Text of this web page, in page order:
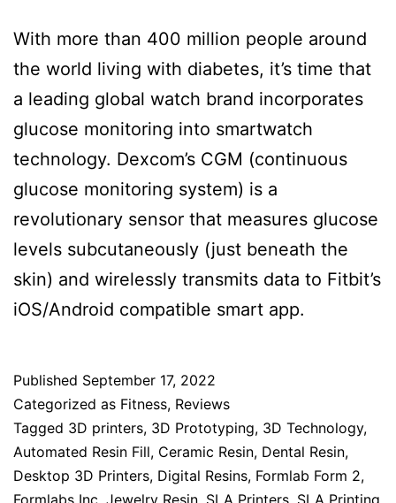
With more than 400 million people around
the world living with diabetes, it’s time that
a leading global watch brand incorporates
glucose monitoring into smartwatch
technology. Dexcom’s CGM (continuous
glucose monitoring system) is a
revolutionary sensor that measures glucose
levels subcutaneously (just beneath the
skin) and wirelessly transmits data to Fitbit’s
iOS/Android compatible smart app.
Published September 17, 2022
Categorized as Fitness, Reviews
Tagged 3D printers, 3D Prototyping, 3D Technology,
Automated Resin Fill, Ceramic Resin, Dental Resin,
Desktop 3D Printers, Digital Resins, Formlab Form 2,
Formlabs Inc, Jewelry Resin, SLA Printers, SLA Printing